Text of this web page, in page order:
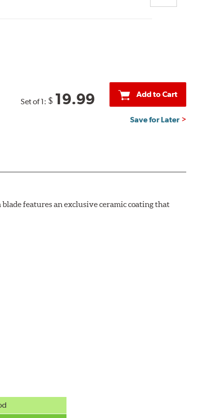
Set of 1: $ 19.99 Add to Cart
Save for Later
features an exclusive ceramic coating that